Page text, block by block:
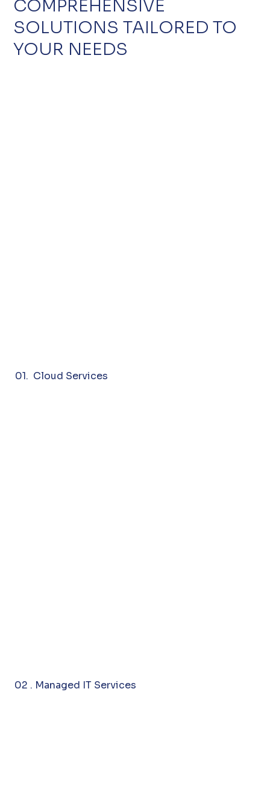
COMPREHENSIVE
SOLUTIONS TAILORED TO
YOUR NEEDS
01. Cloud Services
02 . Managed IT Services